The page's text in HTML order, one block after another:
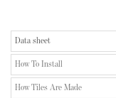
Data sheet
How To Install
How Tiles Are Made